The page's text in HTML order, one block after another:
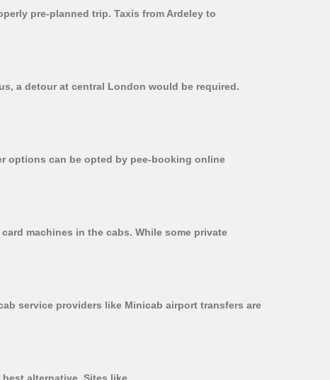
pre-planned trip. Taxis from Ardeley to
a detour at central London would be required.
options can be opted by pee-booking online
machines in the cabs. While some private
service providers like Minicab airport transfers are